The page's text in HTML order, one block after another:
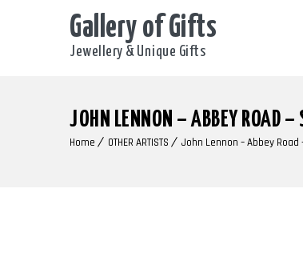
Gallery of Gifts
Jewellery & Unique Gifts
JOHN LENNON – ABBEY ROAD –
Home OTHER ARTISTS John Lennon – Abbey Road